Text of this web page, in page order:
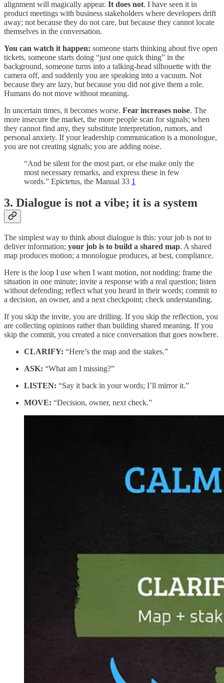
alignment will magically appear. It does not. I have seen it in
product meetings with business stakeholders where developers drift
away; not because they do not care, but because they cannot locate
themselves in the conversation.
You can watch it happen: someone starts thinking about five open
tickets, someone starts doing “just one quick thing” in the
background, someone turns into a talking-head silhouette with the
camera off, and suddenly you are speaking into a vacuum. Not
because they are lazy, but because you did not give them a role.
Humans do not move without meaning.
In uncertain times, it becomes worse. Fear increases noise. The
more insecure the market, the more people scan for signals; when
they cannot find any, they substitute interpretation, rumors, and
personal anxiety. If your leadership communication is a monologue,
you are not creating signals; you are adding noise.
“And be silent for the most part, or else make only the
most necessary remarks, and express these in few
words.” Epictetus, the Manual 33 1
3. Dialogue is not a vibe; it is a system
The simplest way to think about dialogue is this: your job is not to
deliver information; your job is to build a shared map. A shared
map produces motion; a monologue produces, at best, compliance.
Here is the loop I use when I want motion, not nodding: frame the
situation in one minute; invite a response with a real question; listen
without defending; reflect what you heard in their words; commit to
a decision, an owner, and a next checkpoint; check understanding.
If you skip the invite, you are drilling. If you skip the reflection, you
are collecting opinions rather than building shared meaning. If you
skip the commit, you created a nice conversation that goes nowhere.
CLARIFY: “Here’s the map and the stakes.”
ASK: “What am I missing?”
LISTEN: “Say it back in your words; I’ll mirror it.”
MOVE: “Decision, owner, next check.”